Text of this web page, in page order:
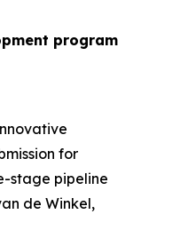
program
for
stage pipeline
de Winkel,